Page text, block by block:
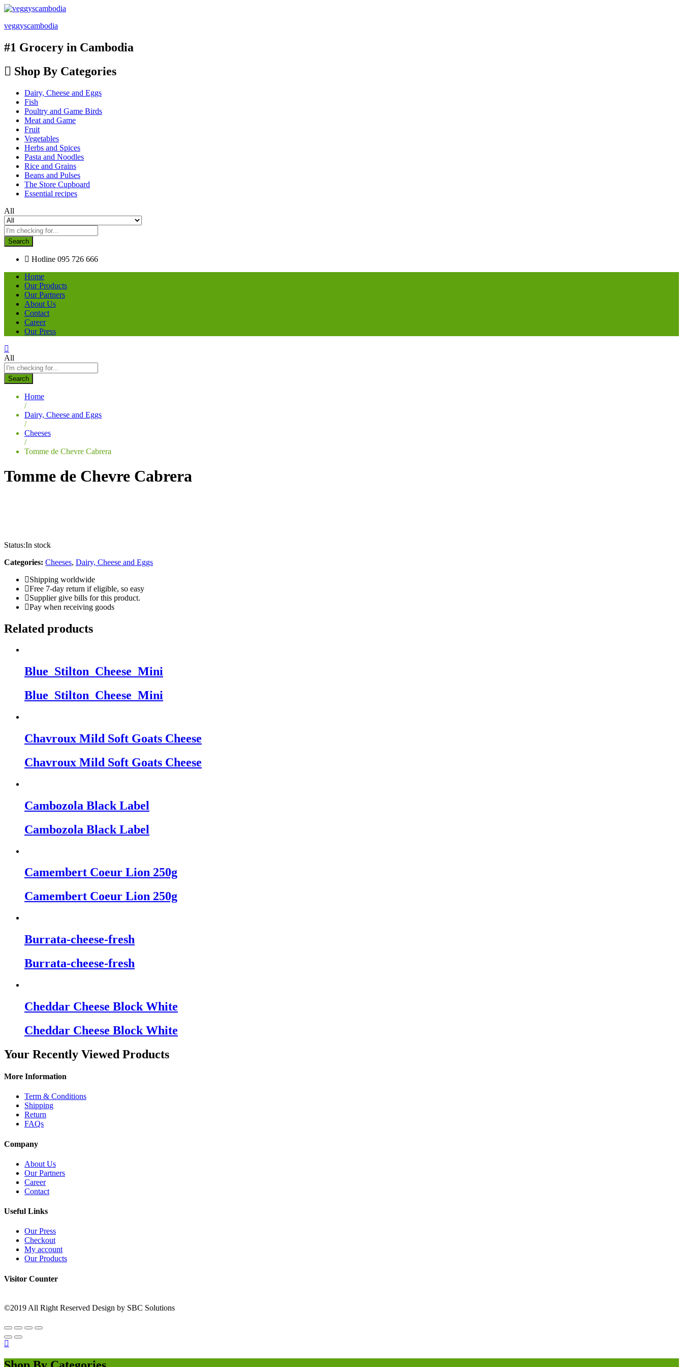
veggyscambodia
#1 Grocery in Cambodia
Shop By Categories
Dairy, Cheese and Eggs
Fish
Poultry and Game Birds
Meat and Game
Fruit
Vegetables
Herbs and Spices
Pasta and Noodles
Rice and Grains
Beans and Pulses
The Store Cupboard
Essential recipes
All
Search
Hotline 095 726 666
Home
Our Products
Our Partners
About Us
Contact
Career
Our Press
All
Search
Home
/
Dairy, Cheese and Eggs
/
Cheeses
/
Tomme de Chevre Cabrera
Tomme de Chevre Cabrera
Status:In stock
Categories: Cheeses, Dairy, Cheese and Eggs
Shipping worldwide
Free 7-day return if eligible, so easy
Supplier give bills for this product.
Pay when receiving goods
Related products
Blue_Stilton_Cheese_Mini
Blue_Stilton_Cheese_Mini
Chavroux Mild Soft Goats Cheese
Chavroux Mild Soft Goats Cheese
Cambozola Black Label
Cambozola Black Label
Camembert Coeur Lion 250g
Camembert Coeur Lion 250g
Burrata-cheese-fresh
Burrata-cheese-fresh
Cheddar Cheese Block White
Cheddar Cheese Block White
Your Recently Viewed Products
More Information
Term & Conditions
Shipping
Return
FAQs
Company
About Us
Our Partners
Career
Contact
Useful Links
Our Press
Checkout
My account
Our Products
Visitor Counter
©2019 All Right Reserved Design by SBC Solutions